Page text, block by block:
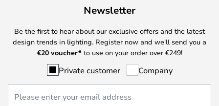
Newsletter
Be the first to hear about our exclusive offers and the latest
design trends in lighting. Register now and we'll send you a
€20 voucher* to use on your order over €249!
Private customer Company